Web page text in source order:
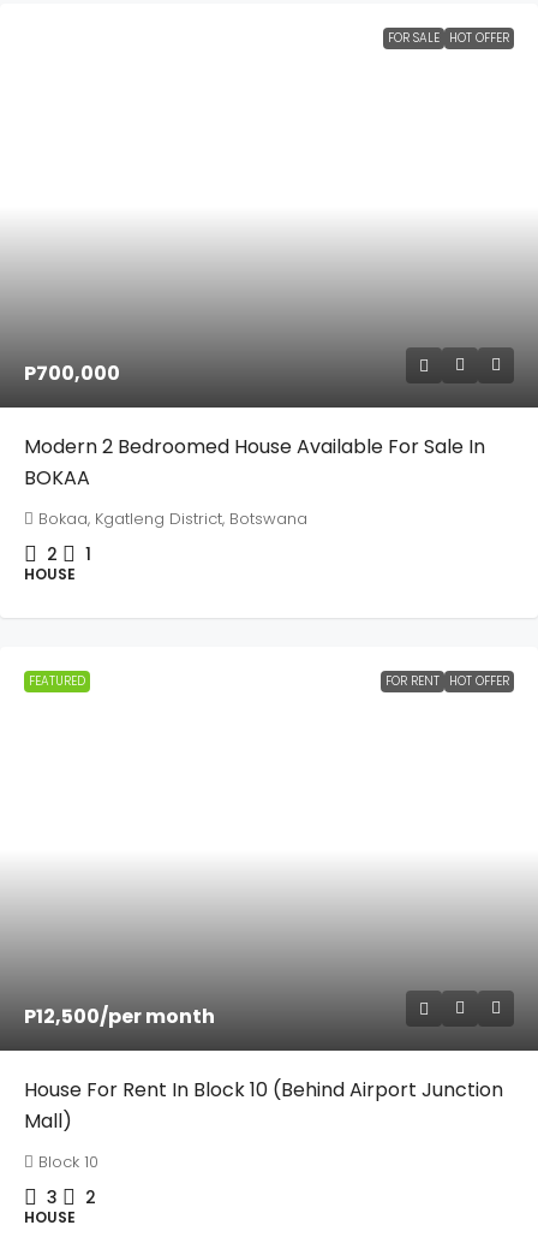
FOR SALE HOT OFFER
P700,000
Modern 2 Bedroomed House Available For Sale In
BOKAA
Bokaa, Kgatleng District, Botswana
2 1
HOUSE
FEATURED FOR RENT HOT OFFER
P12,500/per month
House For Rent In Block 10 (Behind Airport Junction
Mall)
Block 10
3 2
HOUSE